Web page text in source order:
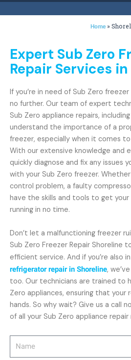
Home »
Expert Sub Zero
Repair Services
If you’re in need of Sub Zero
no further. Our team of expert
Sub Zero appliance repairs,
understand the importance of a
freezer, especially when it comes
With our extensive knowledge and
quickly diagnose and fix any issues
with your Sub Zero freezer.
control problem, a faulty
have the skills and tools to get your
running in no time.
Don’t let a malfunctioning freezer
Sub Zero Freezer Repair Shoreline
efficient service. And if you’re also
refrigerator repair in Shoreline,
too. Our technicians are trained to
Zero appliances, ensuring that your
hands. So why wait? Give us a call
of all your Sub Zero appliance repair